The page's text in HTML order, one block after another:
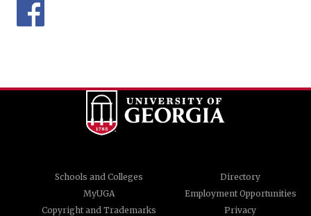
Schools and Colleges
Directory
MyUGA
Employment Opportunities
Copyright and Trademarks
Privacy